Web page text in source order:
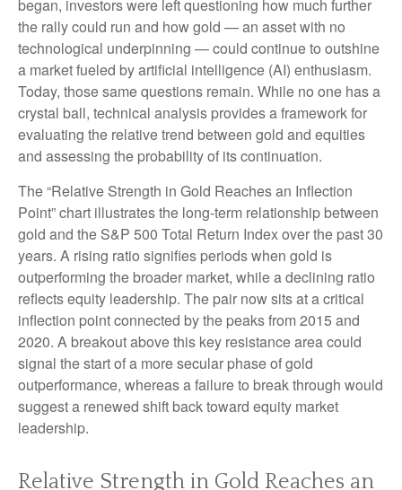
began, investors were left questioning how much further
the rally could run and how gold — an asset with no
technological underpinning — could continue to outshine
a market fueled by artificial intelligence (AI) enthusiasm.
Today, those same questions remain. While no one has a
crystal ball, technical analysis provides a framework for
evaluating the relative trend between gold and equities
and assessing the probability of its continuation.
The “Relative Strength in Gold Reaches an Inflection
Point” chart illustrates the long‑term relationship between
gold and the S&P 500 Total Return Index over the past 30
years. A rising ratio signifies periods when gold is
outperforming the broader market, while a declining ratio
reflects equity leadership. The pair now sits at a critical
inflection point connected by the peaks from 2015 and
2020. A breakout above this key resistance area could
signal the start of a more secular phase of gold
outperformance, whereas a failure to break through would
suggest a renewed shift back toward equity market
leadership.
Relative Strength in Gold Reaches an